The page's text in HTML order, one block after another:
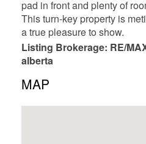
pad in front and plenty of
This turn-key property is
a true pleasure to show.
Listing Brokerage: RE/
alberta
MAP